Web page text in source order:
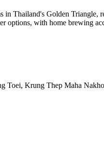
Thailand's Golden Triangle,
options, with home brewing
Toei, Krung Thep Maha